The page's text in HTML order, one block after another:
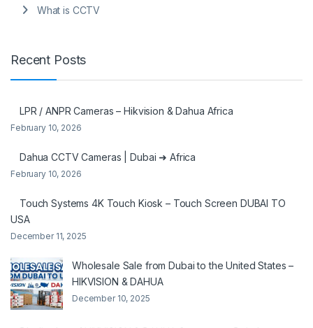
What is CCTV
Recent Posts
LPR / ANPR Cameras – Hikvision & Dahua Africa
February 10, 2026
Dahua CCTV Cameras | Dubai ➜ Africa
February 10, 2026
Touch Systems 4K Touch Kiosk – Touch Screen DUBAI TO
USA
December 11, 2025
Wholesale Sale from Dubai to the United States –
HIKVISION & DAHUA
December 10, 2025